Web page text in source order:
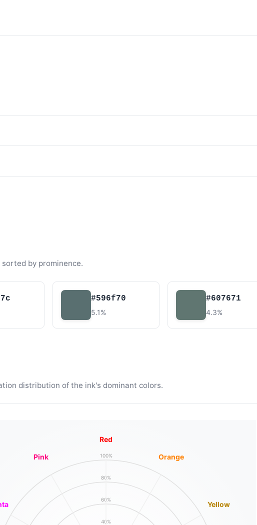
by prominence.
#596f70
5.1%
#607671
4.3%
distribution of the ink's dominant colors.
40%
60%
80%
100%
Red
Orange
Yellow
Pink